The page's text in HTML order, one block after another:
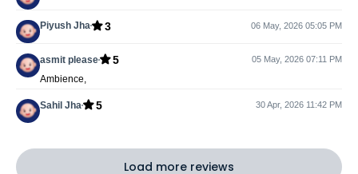
Piyush Jha 3 06 May, 2026 05:05 PM
asmit please 5 05 May, 2026 07:11 PM
Ambience,
Sahil Jha 5 30 Apr, 2026 11:42 PM
Load more reviews